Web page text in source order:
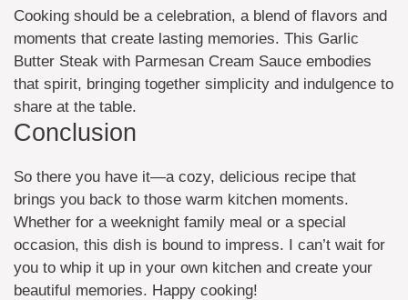
Cooking should be a celebration, a blend of flavors and
moments that create lasting memories. This Garlic
Butter Steak with Parmesan Cream Sauce embodies
that spirit, bringing together simplicity and indulgence to
share at the table.
Conclusion
So there you have it—a cozy, delicious recipe that
brings you back to those warm kitchen moments.
Whether for a weeknight family meal or a special
occasion, this dish is bound to impress. I can’t wait for
you to whip it up in your own kitchen and create your
beautiful memories. Happy cooking!